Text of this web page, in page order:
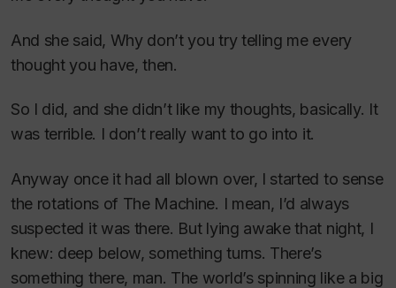
And she said, Why don’t you try telling me every
thought you have, then.
So I did, and she didn’t like my thoughts, basically. It
was terrible. I don’t really want to go into it.
Anyway once it had all blown over, I started to sense
the rotations of The Machine. I mean, I’d always
suspected it was there. But lying awake that night, I
knew: deep below, something turns. There’s
something there, man. The world’s spinning like a big